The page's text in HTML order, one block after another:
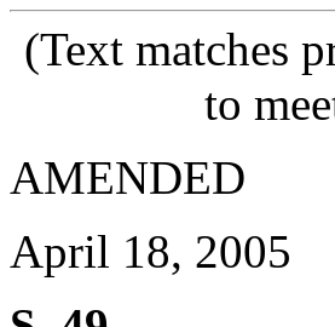
(Text matches
to
AMENDED
April 18, 2005